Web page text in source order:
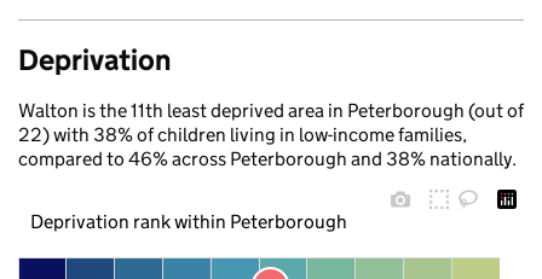
Deprivation
Walton is the 11th least deprived area in Peterborough (out of
22) with 38% of children living in low-income families,
compared to 46% across Peterborough and 38% nationally.
Deprivation rank within Peterborough